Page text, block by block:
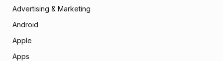
Advertising & Marketing
Android
Apple
Apps